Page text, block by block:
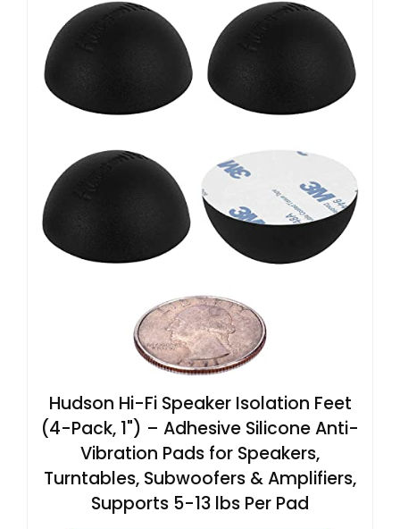
Hudson Hi-Fi Speaker Isolation Feet
(4-Pack, 1") – Adhesive Silicone Anti-
Vibration Pads for Speakers,
Turntables, Subwoofers & Amplifiers,
Supports 5-13 lbs Per Pad